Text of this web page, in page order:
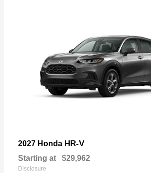
2027 Honda HR-V
Starting at $29,962
Disclosure